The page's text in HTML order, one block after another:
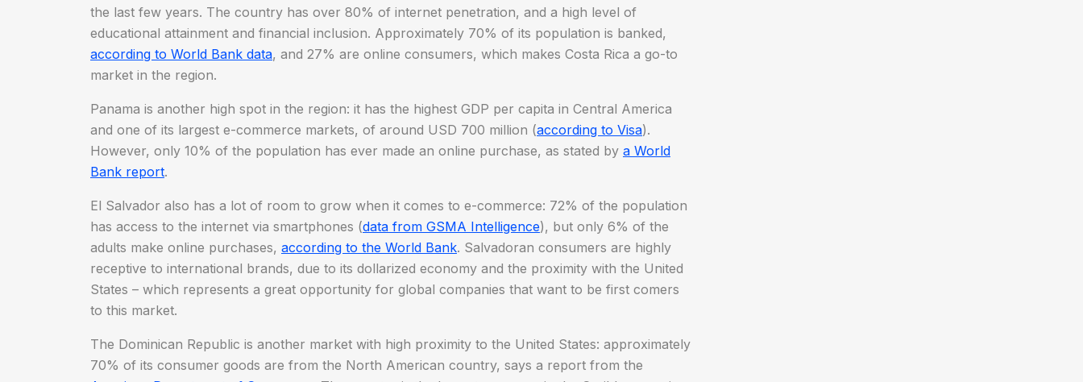
the last few years. The country has over 80% of internet penetration, and a high level of
educational attainment and financial inclusion. Approximately 70% of its population is banked,
according to World Bank data, and 27% are online consumers, which makes Costa Rica a go-to
market in the region.
Panama is another high spot in the region: it has the highest GDP per capita in Central America
and one of its largest e-commerce markets, of around USD 700 million (according to Visa).
However, only 10% of the population has ever made an online purchase, as stated by a World
Bank report.
El Salvador also has a lot of room to grow when it comes to e-commerce: 72% of the population
has access to the internet via smartphones (data from GSMA Intelligence), but only 6% of the
adults make online purchases, according to the World Bank. Salvadoran consumers are highly
receptive to international brands, due to its dollarized economy and the proximity with the United
States – which represents a great opportunity for global companies that want to be first comers
to this market.
The Dominican Republic is another market with high proximity to the United States: approximately
70% of its consumer goods are from the North American country, says a report from the